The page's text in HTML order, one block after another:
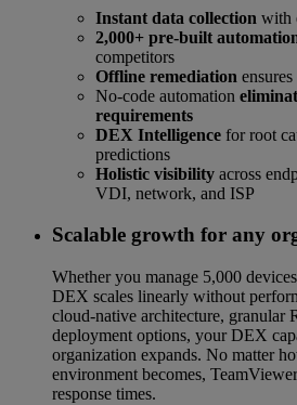
Instant data collection with
2,000+ pre-built
competitors
Offline remediation
No-code automation
requirements
DEX Intelligence for root
predictions
Holistic visibility across
VDI, network, and ISP
Scalable growth for any
Whether you manage 5,000
DEX scales linearly without
cloud-native architecture, granular
deployment options, your DEX
organization expands. No matter
environment becomes,
response times.